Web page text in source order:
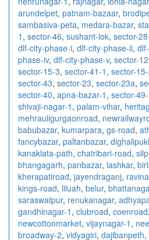
arundelpet, patnam-bazaar,
sambasiva-peta, medara-bazar,
1 , sector-46, sushant-lok, sector-
dlf-city-phase-i, dlf-city-phase-ii,
phase-iv, dlf-city-phase-v, sector-
sector-15-3, sector-41-1 , sector-
sector-43, sector-23, sector-23a,
sector-40, apna-bazar-1 , sector-49-
shivaji-nagar-1 , palam-vihar,
mehrauligurgaonroad,
babubazar, kumarpara, gs-road,
fancybazar, paltanbazar,
kanaklata-path, chatribari-road,
bhangagarh, panbazar, lashkar,
kherapatiroad, jayendraganj,
kings-road, liluah, belur,
saraswatpur, renukanagar,
gandhinagar-1 , clubroad, coenroad,
newcottonmarket, vijaynagar-1 ,
broadway-2, vidyagiri, dajibanpeth,